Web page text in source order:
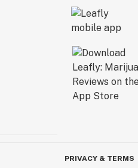
PRIVACY & TERMS